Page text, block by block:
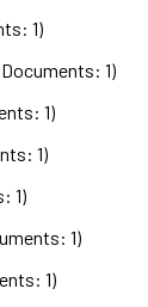
1)
1)
1)
1)
1)
1)
1)